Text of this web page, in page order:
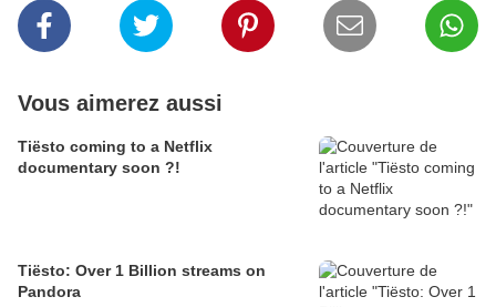
Vous aimerez aussi
Tiësto coming to a Netflix
documentary soon ?!
Tiësto: Over 1 Billion streams on
Pandora